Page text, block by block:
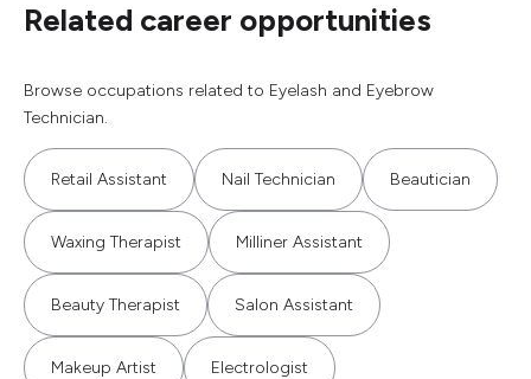
Related career opportunities
Browse occupations related to Eyelash and Eyebrow
Technician.
Retail Assistant Nail Technician Beautician
Waxing Therapist Milliner Assistant
Beauty Therapist Salon Assistant
Makeup Artist Electrologist